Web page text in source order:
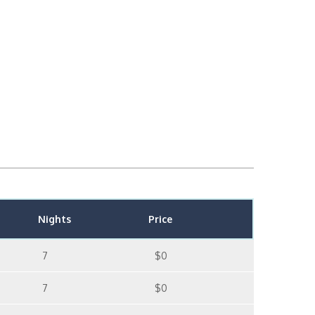
Nights Price
7 $0
7 $0